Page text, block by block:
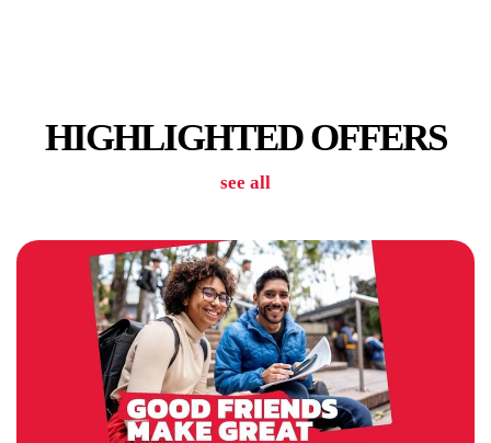
OUTDOOR AREA
HIGHLIGHTED OFFERS
see all